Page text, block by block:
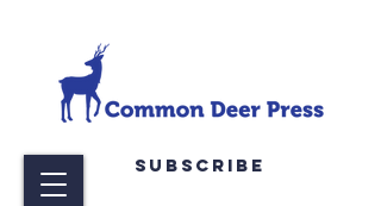
Subscribe